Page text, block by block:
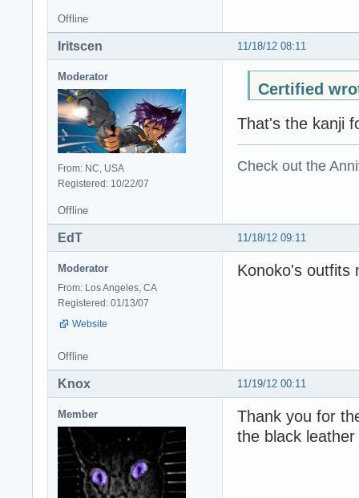
Offline
11/18/12 08:11
Iritscen
Moderator
From: NC, USA
Registered: 10/22/07
Certified
That's the kanji
Check out the
Offline
11/18/12 09:11
EdT
Moderator
From: Los Angeles, CA
Registered: 01/13/07
Website
Konoko's outfits
Offline
11/19/12 00:11
Knox
Member
Thank you for
the black